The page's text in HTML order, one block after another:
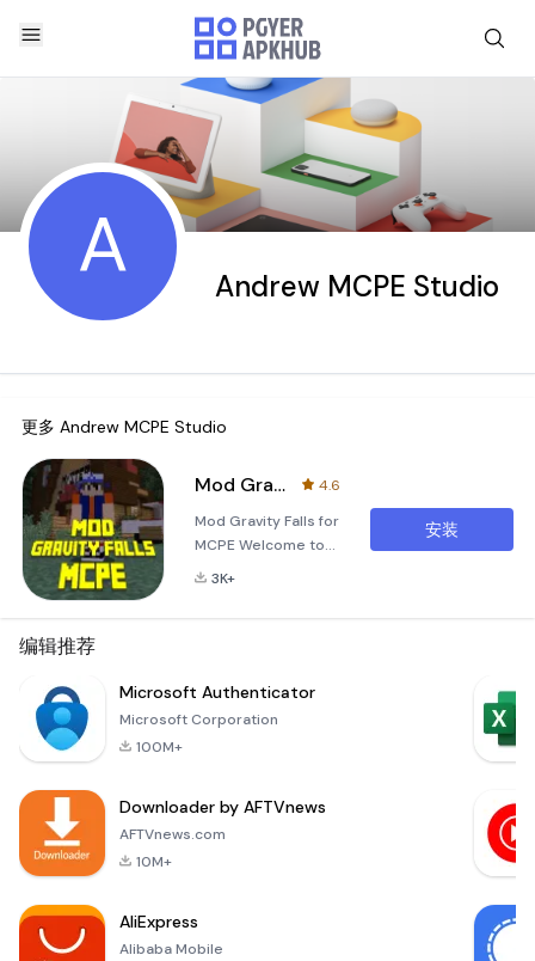
A Andrew MCPE Studio
更多 Andrew MCPE Studio
Mod Gravity Falls for MCPE
4.6
Mod Gravity Falls for
MCPE Welcome to
Mod Gravity Falls for
world of Gravity
Falls into the blocky
has been crafted
with meticulous
3K+
安装
编辑推荐
Microsoft Authenticator
Microsoft Corporation
100M+
Downloader by AFTVnews
AFTVnews.com
10M+
AliExpress
Alibaba Mobile